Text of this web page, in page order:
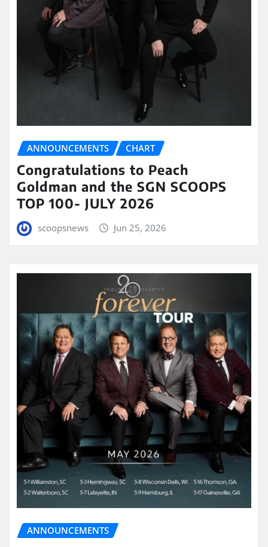
ANNOUNCEMENTS CHART
Congratulations to Peach
Goldman and the SGN SCOOPS
TOP 100- JULY 2026
scoopsnews Jun 25, 2026
ANNOUNCEMENTS